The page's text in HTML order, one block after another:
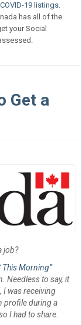
19 listings.
has all of the
your Social
Get a
job?
This Morning”
Needless to say, it
I was receiving
profile during a
I had to share.